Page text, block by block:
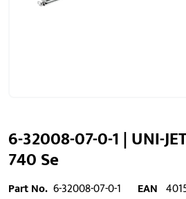
6-32008-07-0-1 | UNI-
740 Se
Part No. 6-32008-07-0-1 EAN